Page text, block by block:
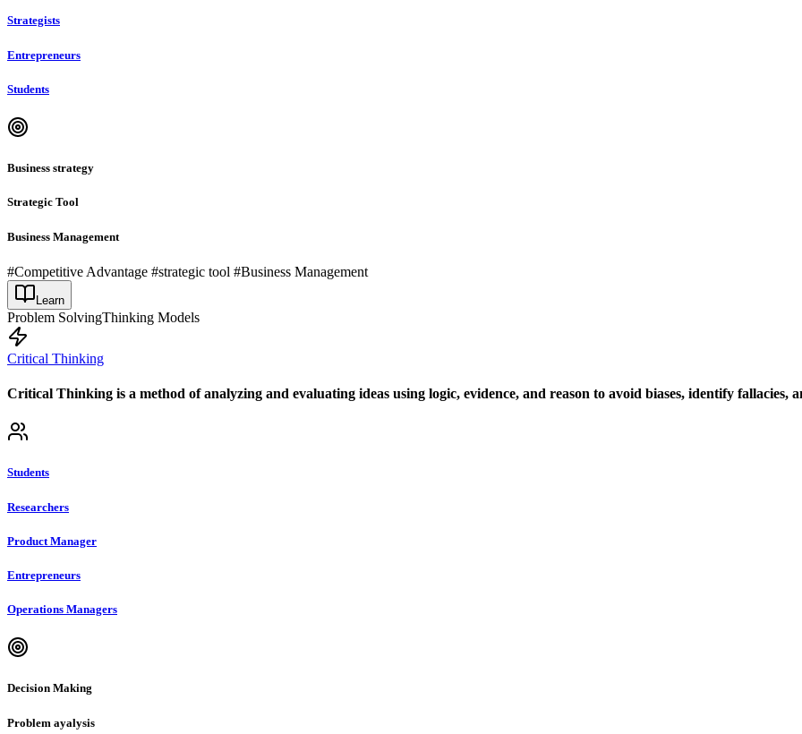
Strategists
Entrepreneurs
Students
Business strategy
Strategic Tool
Business Management
#Competitive Advantage #strategic tool #Business Management
Learn
Problem SolvingThinking Models
Critical Thinking
Critical Thinking is a method of analyzing and evaluating ideas using logic, evidence, and reason to avoid biases, identify fallacies,
Students
Researchers
Product Manager
Entrepreneurs
Operations Managers
Decision Making
Problem ayalysis